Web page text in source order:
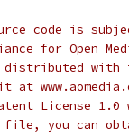
code is
for Open
distributed with
at
License
file, you can